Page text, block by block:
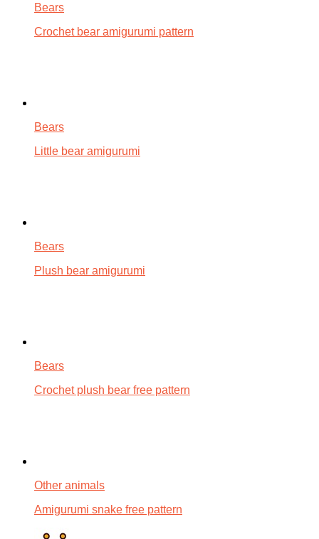
Bears
Crochet bear amigurumi pattern
Bears
Little bear amigurumi
Bears
Plush bear amigurumi
Bears
Crochet plush bear free pattern
Other animals
Amigurumi snake free pattern